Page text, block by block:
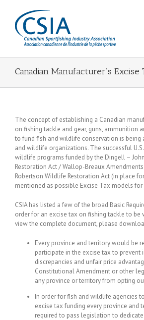
Canadian Manufacturer’s Excise
The concept of establishing a Canadian
on fishing tackle and gear, guns, ammunition
to fund fish and wildlife conservation is being
and wildlife organizations. The successful
wildlife programs funded by the Dingell –
Restoration Act / Wallop-Breaux
Robertson Wildlife Restoration Act (in place
mentioned as possible Excise Tax models for
CSIA has listed a few of the broad Basic
order for an excise tax on fishing tackle to be
view the complete document, please
Every province and territory would be
participate in the excise tax to prevent
discrepancies and unfair price
Constitutional Amendment or other
any province or territory from opting
In order for fish and wildlife agencies
excise tax funding every province and
required to pass legislation to